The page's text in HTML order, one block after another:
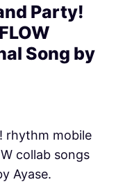
Party!
Song by
rhythm mobile
collab songs
Ayase.